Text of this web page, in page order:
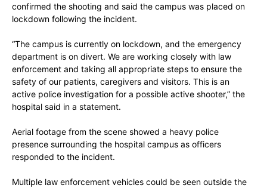
confirmed the shooting and said the campus was placed on
lockdown following the incident.
“The campus is currently on lockdown, and the emergency
department is on divert. We are working closely with law
enforcement and taking all appropriate steps to ensure the
safety of our patients, caregivers and visitors. This is an
active police investigation for a possible active shooter,” the
hospital said in a statement.
Aerial footage from the scene showed a heavy police
presence surrounding the hospital campus as officers
responded to the incident.
Multiple law enforcement vehicles could be seen outside the